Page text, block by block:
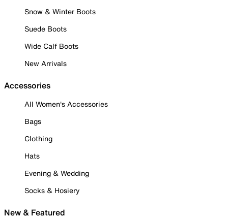
Snow & Winter Boots
Suede Boots
Wide Calf Boots
New Arrivals
Accessories
All Women's Accessories
Bags
Clothing
Hats
Evening & Wedding
Socks & Hosiery
New & Featured